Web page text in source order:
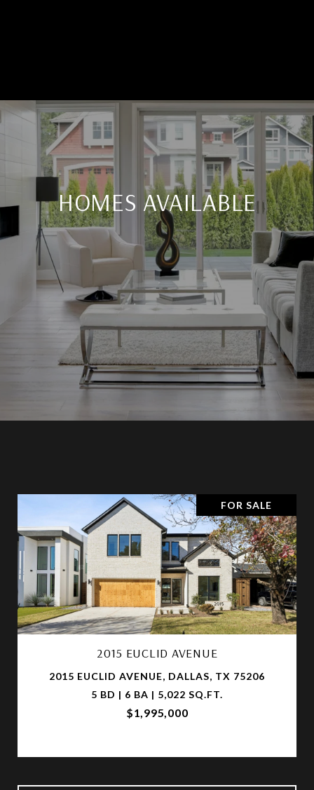
HOMES AVAILABLE
FOR SALE
2015 EUCLID AVENUE
2015 EUCLID AVENUE, DALLAS, TX 75206
5 BD | 6 BA | 5,022 SQ.FT.
$1,995,000